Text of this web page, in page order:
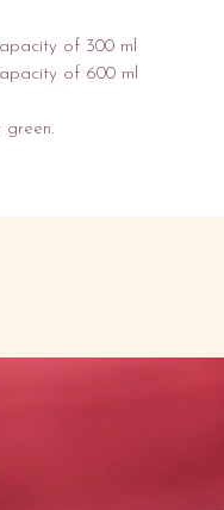
of 300 ml
of 600 ml
green.